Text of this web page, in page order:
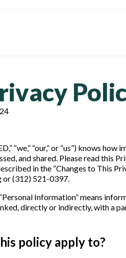
“we,” “our,” or “us”) knows
and shared. Please read this
in the “Changes to This
or (312) 521-0397.
Information” means
directly or indirectly, with a
policy apply to?